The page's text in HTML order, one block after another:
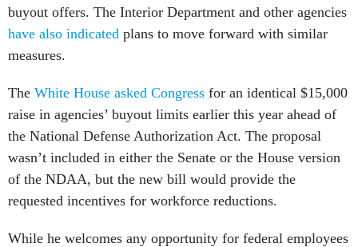
buyout offers. The Interior Department and other agencies
have also indicated plans to move forward with similar
measures.
The White House asked Congress for an identical $15,000
raise in agencies’ buyout limits earlier this year ahead of
the National Defense Authorization Act. The proposal
wasn’t included in either the Senate or the House version
of the NDAA, but the new bill would provide the
requested incentives for workforce reductions.
While he welcomes any opportunity for federal employees